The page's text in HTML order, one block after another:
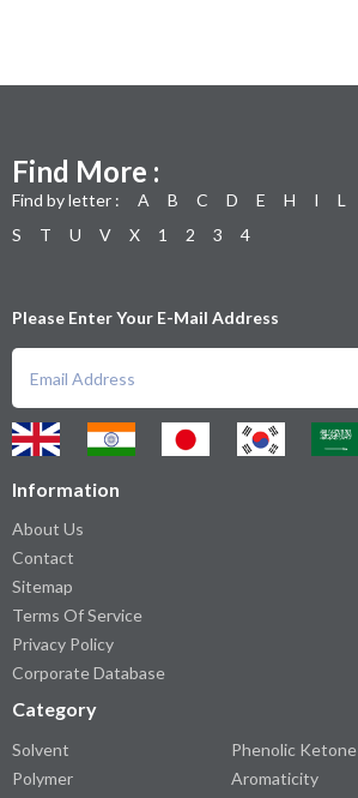
Find More :
Find by letter : A B C D E H I L
S
T U V X 1 2 3 4
Please Enter Your E-Mail Address
Information
About Us
Contact
Sitemap
Terms Of Service
Privacy Policy
Corporate Database
Category
Solvent
Polymer
Phenolic Ketone
Aromaticity